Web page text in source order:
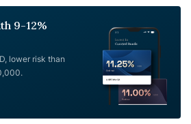
9-12%
lower risk than